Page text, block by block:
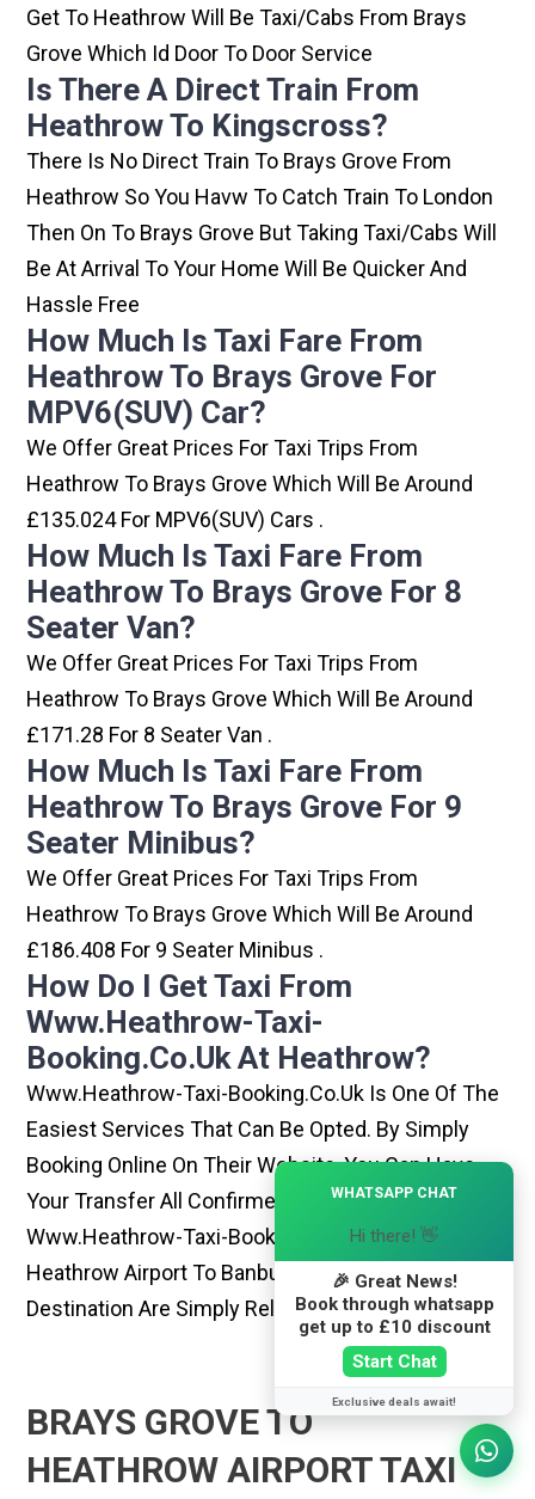
Get To Heathrow Will Be Taxi/cabs From Brays
Grove Which Id Door To Door Service
Is There A Direct Train From
Heathrow To Kingscross?
There Is No Direct Train To Brays Grove From
Heathrow So You Havw To Catch Train To London
Then On To Brays Grove But Taking Taxi/cabs Will
Be At Arrival To Your Home Will Be Quicker And
Hassle Free
How Much Is Taxi Fare From
Heathrow To Brays Grove For
MPV6(SUV) Car?
We Offer Great Prices For Taxi Trips From
Heathrow To Brays Grove Which Will Be Around
£135.024 For MPV6(SUV) Cars .
How Much Is Taxi Fare From
Heathrow To Brays Grove For 8
Seater Van?
We Offer Great Prices For Taxi Trips From
Heathrow To Brays Grove Which Will Be Around
£171.28 For 8 Seater Van .
How Much Is Taxi Fare From
Heathrow To Brays Grove For 9
Seater Minibus?
We Offer Great Prices For Taxi Trips From
Heathrow To Brays Grove Which Will Be Around
£186.408 For 9 Seater Minibus .
How Do I Get Taxi From
Www.heathrow-Taxi-
Booking.co.uk At Heathrow?
Www.heathrow-Taxi-Booking.co.uk Is One Of The
Easiest Services That Can Be Opted. By Simply
Booking Online On Their Website, You Can Have
Your Transfer All Confirmed Within Few Minutes.
Www.heathrow-Taxi-Booking.co.uk Rides From
Heathrow Airport To Banbury Or Any Other
Destination Are Simply Reliable And Best
BRAYS GROVE TO
HEATHROW AIRPORT TAXI
WHATSAPP CHAT
Hi there! 👋
🎉 Great News!
Book through whatsapp
get up to £10 discount
Start Chat
Exclusive deals await!